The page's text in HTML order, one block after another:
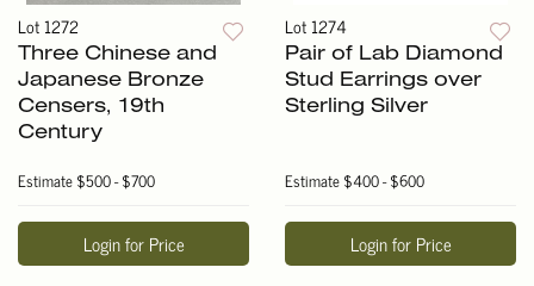
Lot 1272
Three Chinese and
Japanese Bronze
Censers, 19th
Century
Estimate$500 - $700
Login for Price
Lot 1274
Pair of Lab Diamond
Stud Earrings over
Sterling Silver
Estimate$400 - $600
Login for Price